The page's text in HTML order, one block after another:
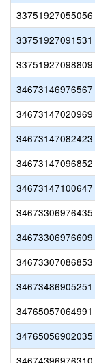
33751927055056
33751927091531
33751927098809
34673146976567
34673147020969
34673147082423
34673147096852
34673147100647
34673306976435
34673306976609
34673307086853
34673486905251
34765057064991
34765056902035
34674396976310